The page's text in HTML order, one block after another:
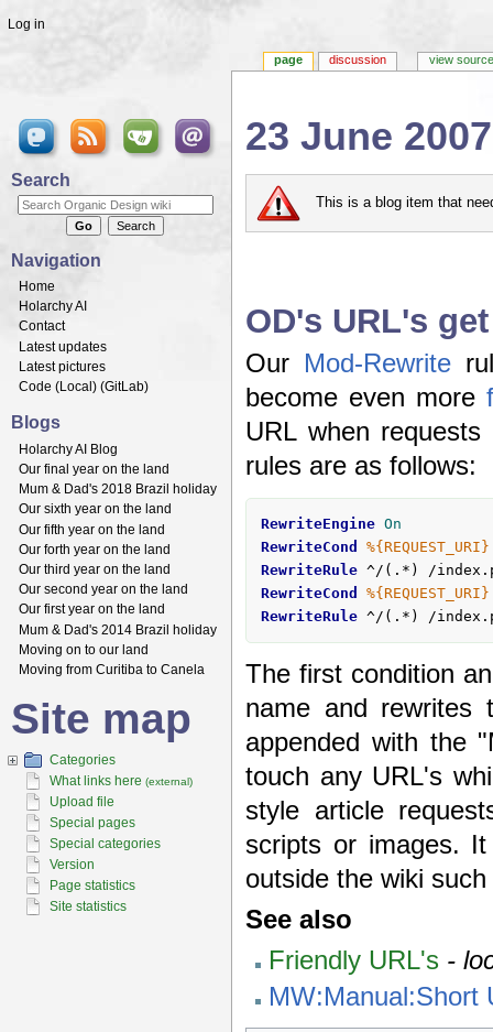
23 June 2007
This is a blog item that
OD's URL's
Our Mod-Rewrite
become even more
URL when
rules are as follows:
RewriteEngine On
RewriteCond
%{REQUEST_URI}
RewriteRule ^/(.*) /
RewriteCond
%{REQUEST_URI}
RewriteRule ^/(.*) /
The first condition
name and
appended with the
touch any URL's
style article
scripts or images.
outside the wiki
See also
Friendly URL's -
MW:Manual:Short
page discussion view source
Log in
Search
Navigation
Home
Holarchy AI
Contact
Latest updates
Latest pictures
Code (Local ) (GitLab)
Blogs
Holarchy AI Blog
Our final year on the land
Mum & Dad's 2018 Brazil holiday
Our sixth year on the land
Our fifth year on the land
Our forth year on the land
Our third year on the land
Our second year on the land
Our first year on the land
Mum & Dad's 2014 Brazil holiday
Moving on to our land
Moving from Curitiba to Canela
Site map
Categories
What links here (external)
Upload file
Special pages
Special categories
Version
Page statistics
Site statistics